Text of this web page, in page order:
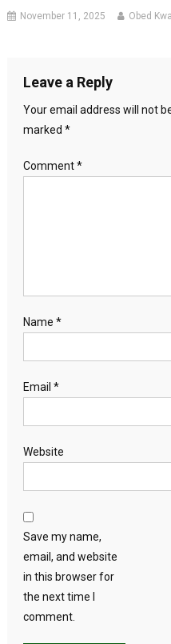
November 11, 2025 Obed
Leave a Reply
Your email address will not
marked *
Comment*
Name *
Email *
Website
Save my name,
email, and website
in this browser for
the next time I
comment.